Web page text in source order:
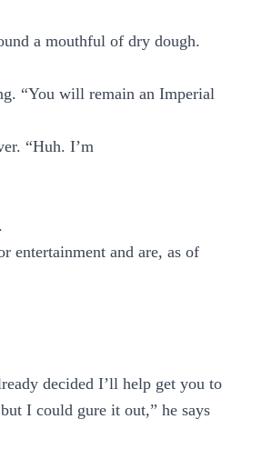
a mouthful of dry dough.
“You will remain an Imperial
“Huh. I’m
entertainment and are, as of
decided I’ll help get you to
I could gure it out,” he says